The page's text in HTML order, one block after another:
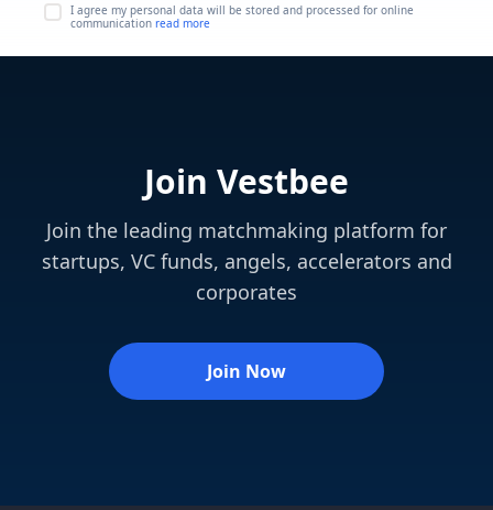
I agree my personal data will be stored and processed for online
communication read more
Join Vestbee
Join the leading matchmaking platform for
startups, VC funds, angels, accelerators and
corporates
Join Now